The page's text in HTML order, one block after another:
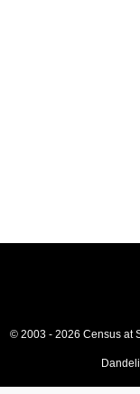
© 2003 - 2026 Census at